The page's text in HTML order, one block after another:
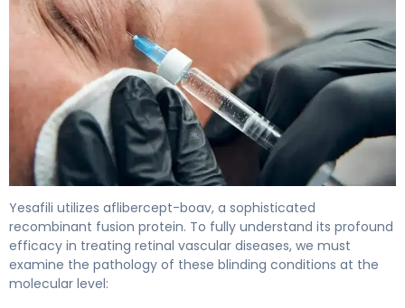
Yesafili utilizes aflibercept-boav, a sophisticated
recombinant fusion protein. To fully understand its profound
efficacy in treating retinal vascular diseases, we must
examine the pathology of these blinding conditions at the
molecular level: